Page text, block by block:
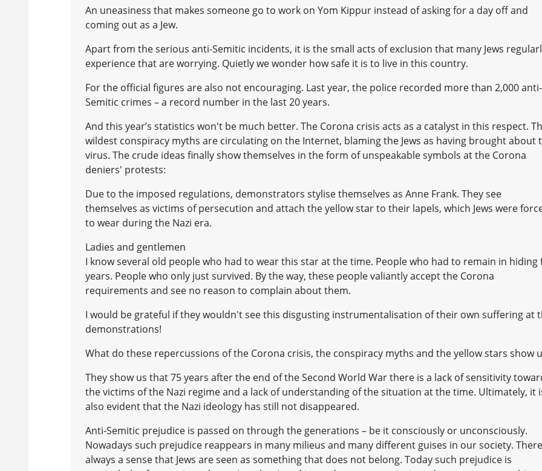
An uneasiness that makes someone go to work on Yom Kippur instead of asking for a day off and
coming out as a Jew.
Apart from the serious anti-Semitic incidents, it is the small acts of exclusion that many Jews
experience that are worrying. Quietly we wonder how safe it is to live in this country.
For the official figures are also not encouraging. Last year, the police recorded more than 2,000 anti-
Semitic crimes – a record number in the last 20 years.
And this year’s statistics won't be much better. The Corona crisis acts as a catalyst in this respect.
wildest conspiracy myths are circulating on the Internet, blaming the Jews as having brought about
virus. The crude ideas finally show themselves in the form of unspeakable symbols at the Corona
deniers' protests:
Due to the imposed regulations, demonstrators stylise themselves as Anne Frank. They see
themselves as victims of persecution and attach the yellow star to their lapels, which Jews were
to wear during the Nazi era.
Ladies and gentlemen
I know several old people who had to wear this star at the time. People who had to remain in hiding
years. People who only just survived. By the way, these people valiantly accept the Corona
requirements and see no reason to complain about them.
I would be grateful if they wouldn't see this disgusting instrumentalisation of their own suffering at
demonstrations!
What do these repercussions of the Corona crisis, the conspiracy myths and the yellow stars show
They show us that 75 years after the end of the Second World War there is a lack of sensitivity
the victims of the Nazi regime and a lack of understanding of the situation at the time. Ultimately, it
also evident that the Nazi ideology has still not disappeared.
Anti-Semitic prejudice is passed on through the generations – be it consciously or unconsciously.
Nowadays such prejudice reappears in many milieus and many different guises in our society.
always a sense that Jews are seen as something that does not belong. Today such prejudice is